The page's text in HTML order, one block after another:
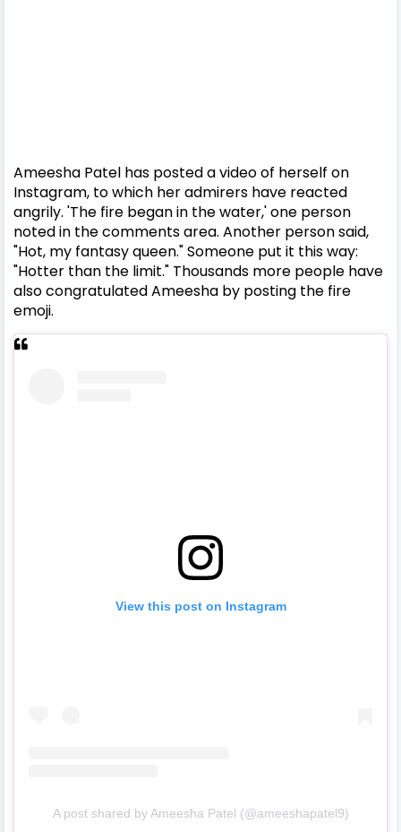
Ameesha Patel has posted a video of herself on
Instagram, to which her admirers have reacted
angrily. 'The fire began in the water,' one person
noted in the comments area. Another person said,
"Hot, my fantasy queen." Someone put it this way:
"Hotter than the limit." Thousands more people have
also congratulated Ameesha by posting the fire
emoji.
View this post on Instagram
A post shared by Ameesha Patel (@ameeshapatel9)